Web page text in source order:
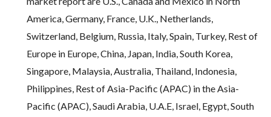
America, Germany, France, U.K., Netherlands,
Switzerland, Belgium, Russia, Italy, Spain, Turkey, Rest of
Europe in Europe, China, Japan, India, South Korea,
Singapore, Malaysia, Australia, Thailand, Indonesia,
Philippines, Rest of Asia-Pacific (APAC) in the Asia-
Pacific (APAC), Saudi Arabia, U.A.E, Israel, Egypt, South